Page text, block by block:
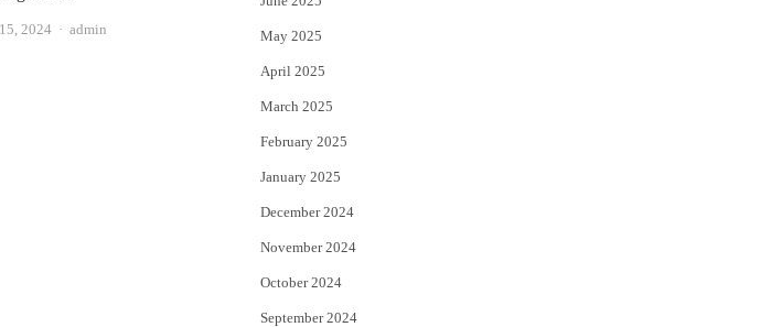
2024 Author
admin May 2025
April 2025
March 2025
February 2025
January 2025
December 2024
November 2024
October 2024
September 2024